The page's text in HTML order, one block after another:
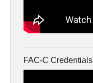
FAC-C